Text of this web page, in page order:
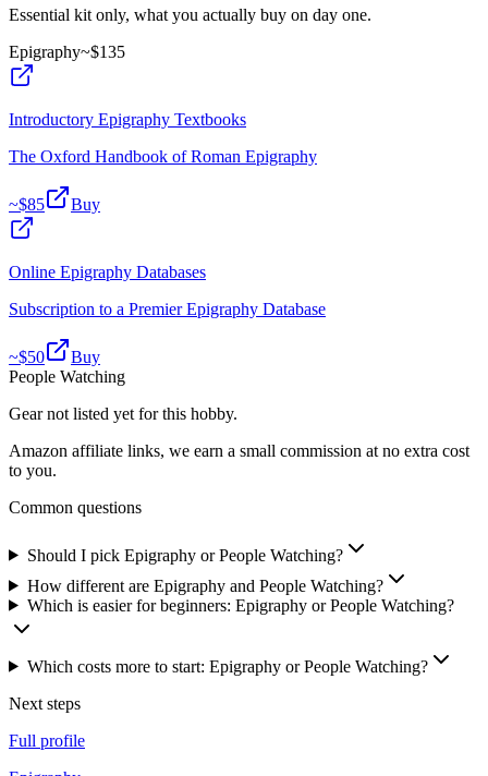
Essential kit only, what you actually buy on day one.
Epigraphy~$135
Introductory Epigraphy Textbooks
The Oxford Handbook of Roman Epigraphy
~$85 Buy
Online Epigraphy Databases
Subscription to a Premier Epigraphy Database
~$50
Buy
People Watching
Gear not listed yet for this hobby.
Amazon affiliate links, we earn a small commission at no extra cost
to you.
Common questions
Should I pick Epigraphy or People Watching?
How different are Epigraphy and People Watching?
Which is easier for beginners: Epigraphy or People Watching?
Which costs more to start: Epigraphy or People Watching?
Next steps
Full profile